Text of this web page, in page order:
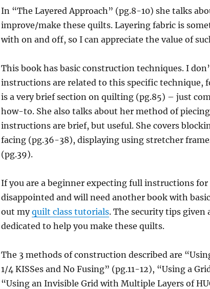
In “The Layered Approach” (pg.8-10) she talks
improve/make these quilts. Layering fabric is
with on and off, so I can appreciate the value of
This book has basic construction techniques. I
instructions are related to this specific technique,
is a very brief section on quilting (pg.85) – just
how-to. She also talks about her method of
instructions are brief, but useful. She covers
facing (pg.36-38), displaying using stretcher
(pg.39).
If you are a beginner expecting full instructions for
disappointed and will need another book with
out myquilt class tutorials. The security tips given
dedicated to help you make these quilts.
The 3 methods of construction described are
1/4 KISSes and No Fusing” (pg.11-12), “Using a
“Using an Invisible Grid with Multiple Layers of